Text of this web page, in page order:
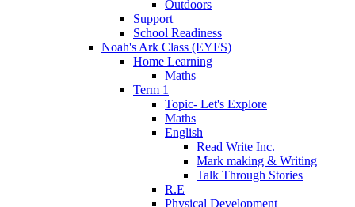
Outdoors
Support
School Readiness
Noah's Ark Class (EYFS)
Home Learning
Maths
Term 1
Topic- Let's Explore
Maths
English
Read Write Inc.
Mark making & Writing
Talk Through Stories
R.E
Physical Development